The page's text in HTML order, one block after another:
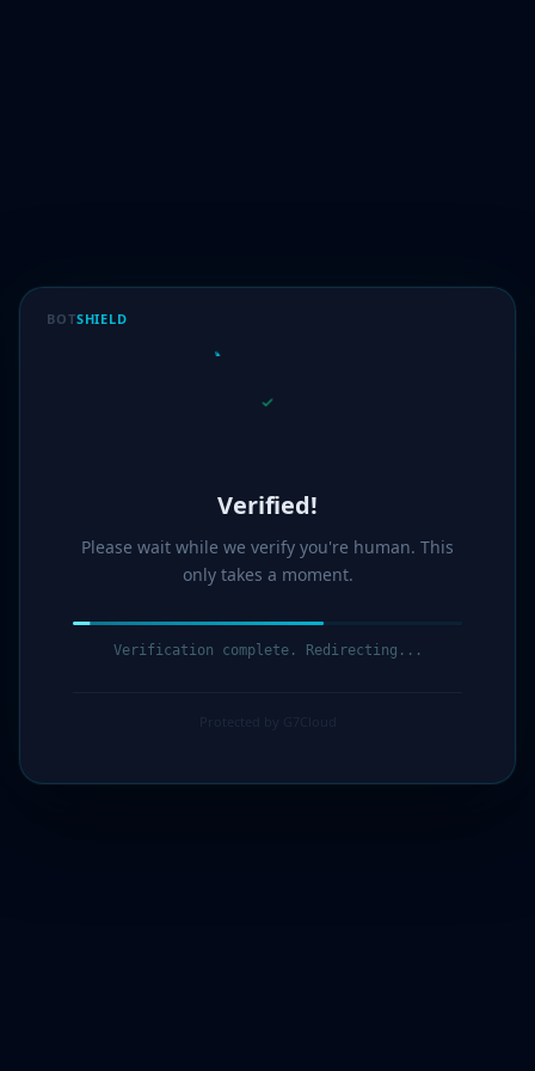
BOTSHIELD
Verified!
Please wait while we verify you're human. This
only takes a moment.
Verification complete. Redirecting...